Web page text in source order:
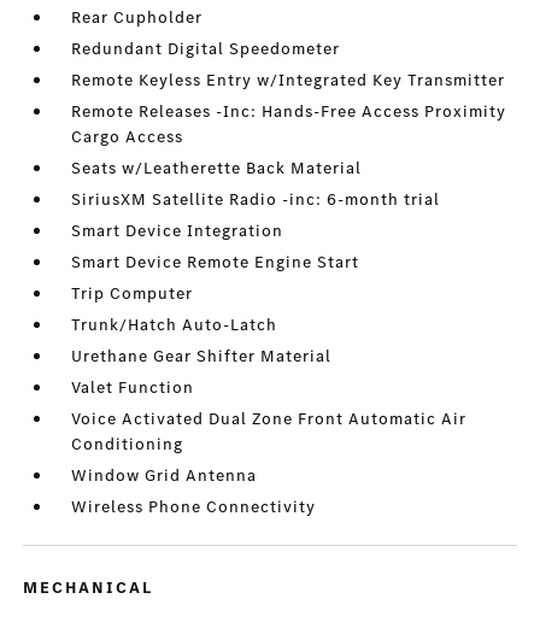
Rear Cupholder
Redundant Digital Speedometer
Remote Keyless Entry w/Integrated Key Transmitter
Remote Releases -Inc: Hands-Free Access Proximity
Cargo Access
Seats w/Leatherette Back Material
SiriusXM Satellite Radio -inc: 6-month trial
Smart Device Integration
Smart Device Remote Engine Start
Trip Computer
Trunk/Hatch Auto-Latch
Urethane Gear Shifter Material
Valet Function
Voice Activated Dual Zone Front Automatic Air
Conditioning
Window Grid Antenna
Wireless Phone Connectivity
MECHANICAL